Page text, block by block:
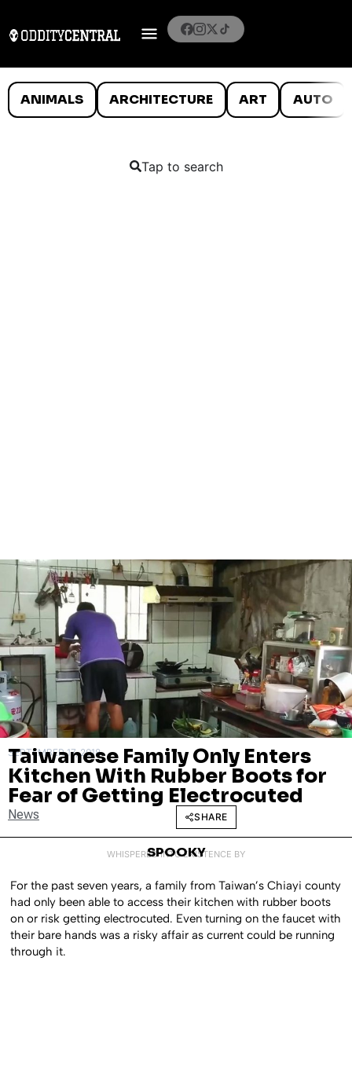
ANIMALS ARCHITECTURE ART AUTO
Tap to search
SEPTEMBER 17, 2018
Taiwanese Family Only Enters
Kitchen With Rubber Boots for
Fear of Getting Electrocuted
News SHARE
WHISPERED INTO EXISTENCE BY
SPOOKY
For the past seven years, a family from Taiwan’s Chiayi county
had only been able to access their kitchen with rubber boots
on or risk getting electrocuted. Even turning on the faucet with
their bare hands was a risky affair as current could be running
through it.